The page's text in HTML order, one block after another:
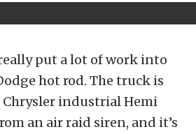
put a lot of work into
hot rod. The truck is
Chrysler industrial Hemi
an air raid siren, and it’s